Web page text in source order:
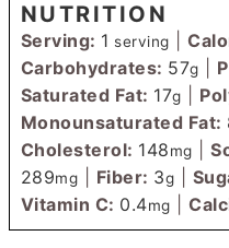
NUTRITION
Serving: 1 serving |
Carbohydrates: 57g
Saturated Fat: 17g
Monounsaturated Fat:
Cholesterol: 148mg |
289mg Fiber: 3g
Vitamin C: 0.4mg |